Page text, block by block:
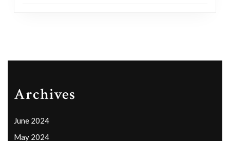
Archives
June 2024
May 2024